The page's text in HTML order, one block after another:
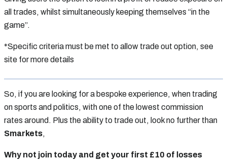
all trades, whilst simultaneously keeping themselves “in the
game”.
*Specific criteria must be met to allow trade out option, see
site for more details
So, if you are looking for a bespoke experience, when trading
on sports and politics, with one of the lowest commission
rates around. Plus the ability to trade out, look no further than
Smarkets,
Why not join today and get your first £10 of losses